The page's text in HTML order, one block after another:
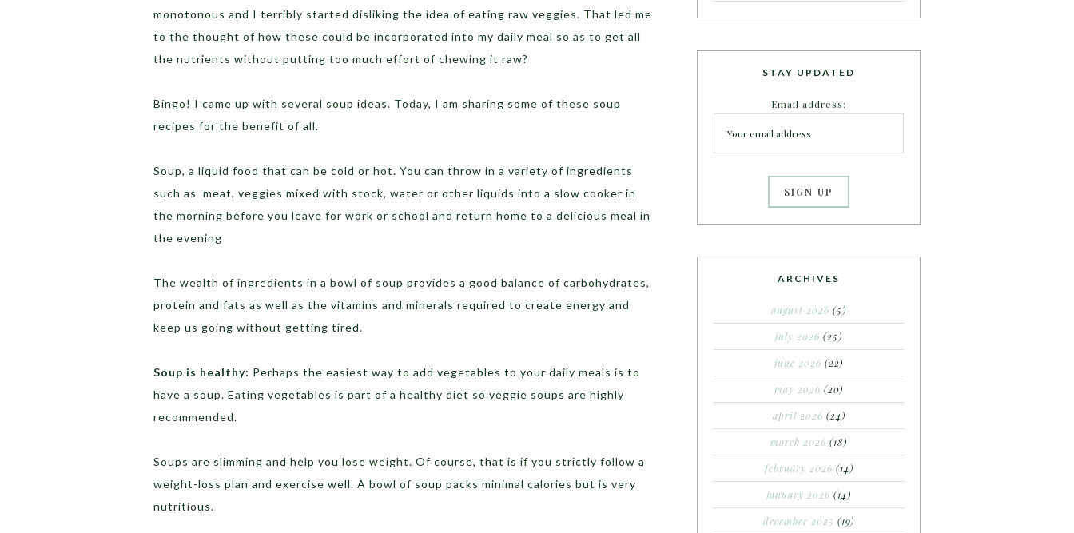
monotonous and I terribly started disliking the idea of eating raw veggies. That led me
to the thought of how these could be incorporated into my daily meal so as to get all
the nutrients without putting too much effort of chewing it raw?
Bingo! I came up with several soup ideas. Today, I am sharing some of these soup
recipes for the benefit of all.
Soup, a liquid food that can be cold or hot. You can throw in a variety of ingredients
such as meat, veggies mixed with stock, water or other liquids into a slow cooker in
the morning before you leave for work or school and return home to a delicious meal in
the evening
The wealth of ingredients in a bowl of soup provides a good balance of carbohydrates,
protein and fats as well as the vitamins and minerals required to create energy and
keep us going without getting tired.
Soup is healthy: Perhaps the easiest way to add vegetables to your daily meals is to
have a soup. Eating vegetables is part of a healthy diet so veggie soups are highly
recommended.
Soups are slimming and help you lose weight. Of course, that is if you strictly follow a
weight-loss plan and exercise well. A bowl of soup packs minimal calories but is very
nutritious.
STAY UPDATED
Email address:
ARCHIVES
august 2026 (5)
july 2026 (25)
june 2026 (22)
may 2026 (20)
april 2026 (24)
march 2026 (18)
february 2026 (14)
january 2026 (14)
december 2025 (19)